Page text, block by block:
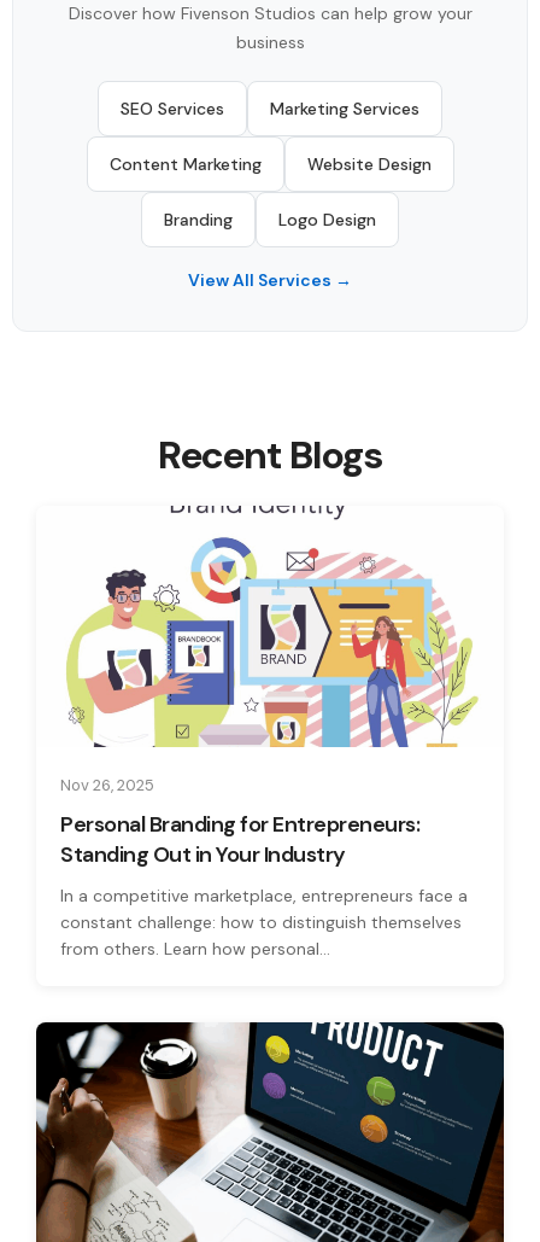
Discover how Fivenson Studios can help grow your
business
SEO Services Marketing Services
Content Marketing Website Design
Branding Logo Design
View All Services →
Recent Blogs
Nov 26, 2025
Personal Branding for Entrepreneurs:
Standing Out in Your Industry
In a competitive marketplace, entrepreneurs face a
constant challenge: how to distinguish themselves
from others. Learn how personal...